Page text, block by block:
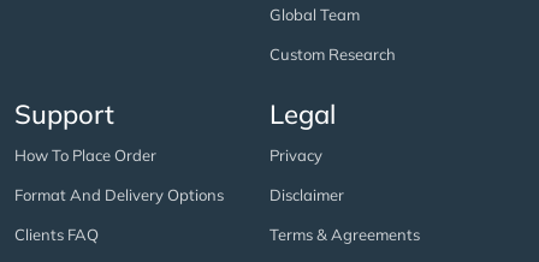
Global Team
Custom Research
Support
How To Place Order
Format And Delivery Options
Clients FAQ
Legal
Privacy
Disclaimer
Terms & Agreements